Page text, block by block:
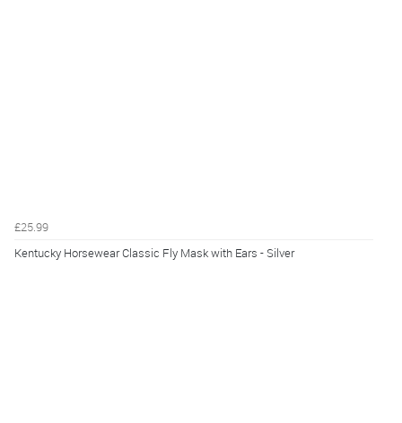
£25.99
Kentucky Horsewear Classic Fly Mask with Ears - Silver